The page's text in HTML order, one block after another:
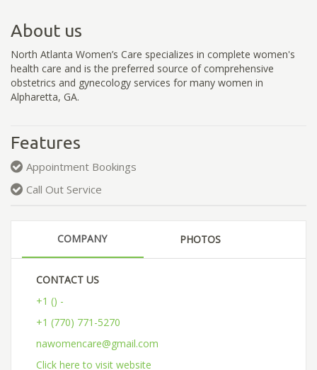
About us
North Atlanta Women’s Care specializes in complete women's
health care and is the preferred source of comprehensive
obstetrics and gynecology services for many women in
Alpharetta, GA.
Features
Appointment Bookings
Call Out Service
COMPANY PHOTOS
CONTACT US
+1 () -
+1 (770) 771-5270
nawomencare@gmail.com
Click here to visit website